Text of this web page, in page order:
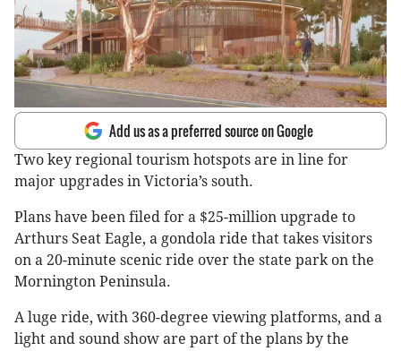
Add us as a preferred source on Google
Two key regional tourism hotspots are in line for
major upgrades in Victoria’s south.
Plans have been filed for a $25-million upgrade to
Arthurs Seat Eagle, a gondola ride that takes visitors
on a 20-minute scenic ride over the state park on the
Mornington Peninsula.
A luge ride, with 360-degree viewing platforms, and a
light and sound show are part of the plans by the